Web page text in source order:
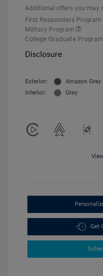
Additional offers you may
First Responders Program
Military Program
College Graduate Program
Disclosure
Exterior:
Amazon Gray
Interior:
Gray
Get